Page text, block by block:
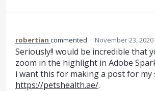
robertian commented · November 23, 2020
Seriously!! would be incredible that
zoom in the highlight in Adobe
i want this for making a post for my
https://petshealth.ae/.